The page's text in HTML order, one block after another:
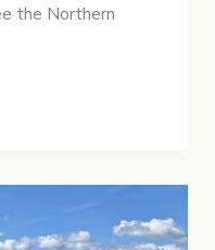
the Northern